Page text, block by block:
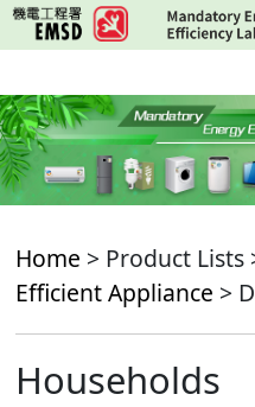
Skip
to
content
Home > Product Lists
Efficient Appliance >
Households